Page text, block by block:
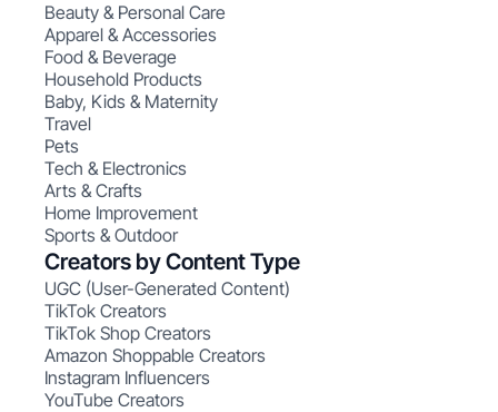
Beauty & Personal Care
Apparel & Accessories
Food & Beverage
Household Products
Baby, Kids & Maternity
Travel
Pets
Tech & Electronics
Arts & Crafts
Home Improvement
Sports & Outdoor
Creators by Content Type
UGC (User-Generated Content)
TikTok Creators
TikTok Shop Creators
Amazon Shoppable Creators
Instagram Influencers
YouTube Creators